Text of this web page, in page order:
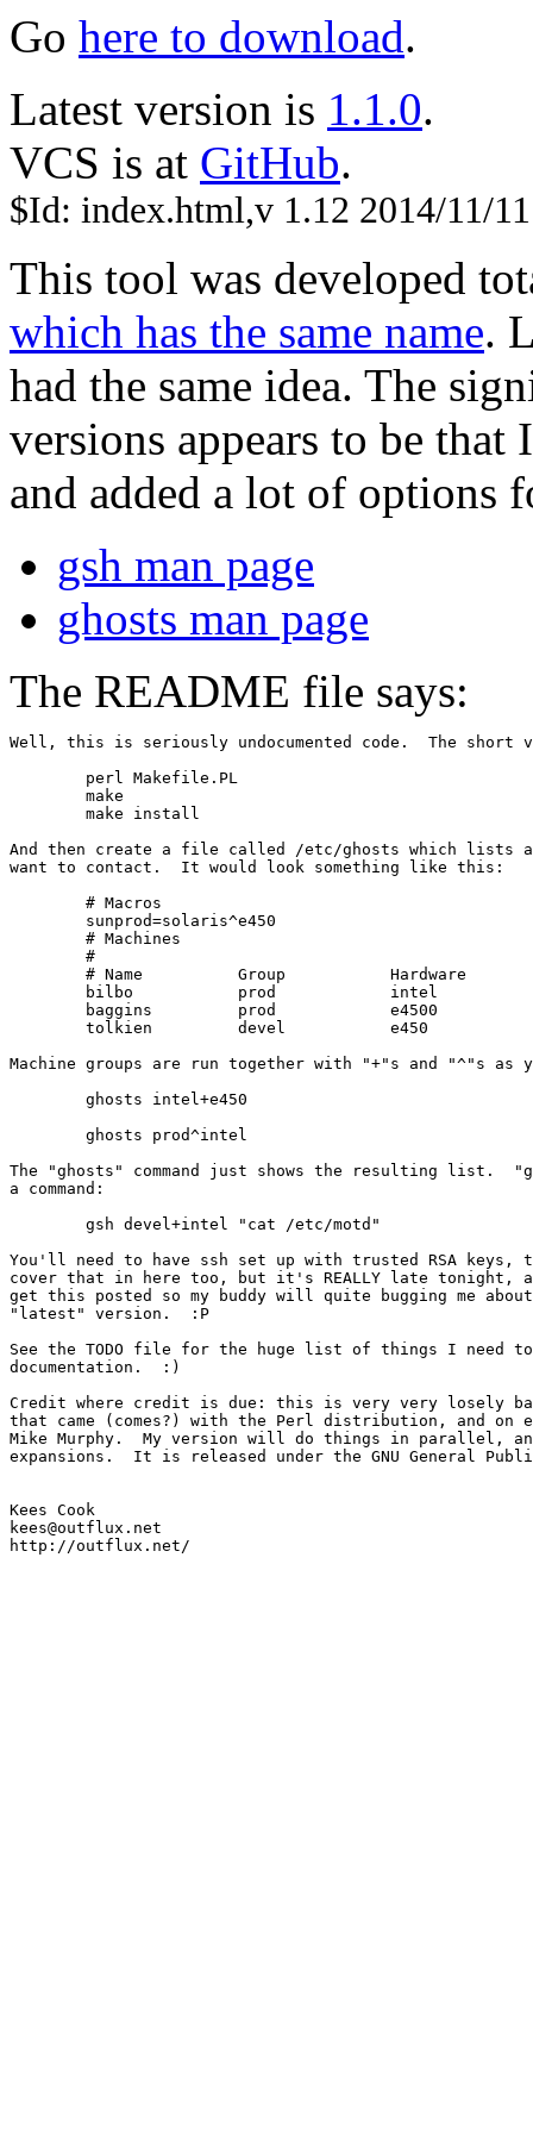
Go here to download.
Latest version is 1.1.0.
VCS is at GitHub.
$Id: index.html,v 1.12 2014/11/
This tool was developed
which has the same name.
had the same idea. The
versions appears to be that
and added a lot of options
gsh man page
ghosts man page
The README file says:
Well, this is seriously undocumented code.  The short
And then create a file called /etc/ghosts which lists
want to contact.  It would look something like this:
Machine groups are run together with "+"s and "^"s as
The "ghosts" command just shows the resulting list.
a command:
You'll need to have ssh set up with trusted RSA keys,
cover that in here too, but it's REALLY late tonight,
get this posted so my buddy will quite bugging me
"latest" version.  :P
See the TODO file for the huge list of things I need
documentation.  :)
Credit where credit is due: this is very very losely
that came (comes?) with the Perl distribution, and on
Mike Murphy.  My version will do things in parallel,
expansions.  It is released under the GNU General
Kees Cook
kees@outflux.net